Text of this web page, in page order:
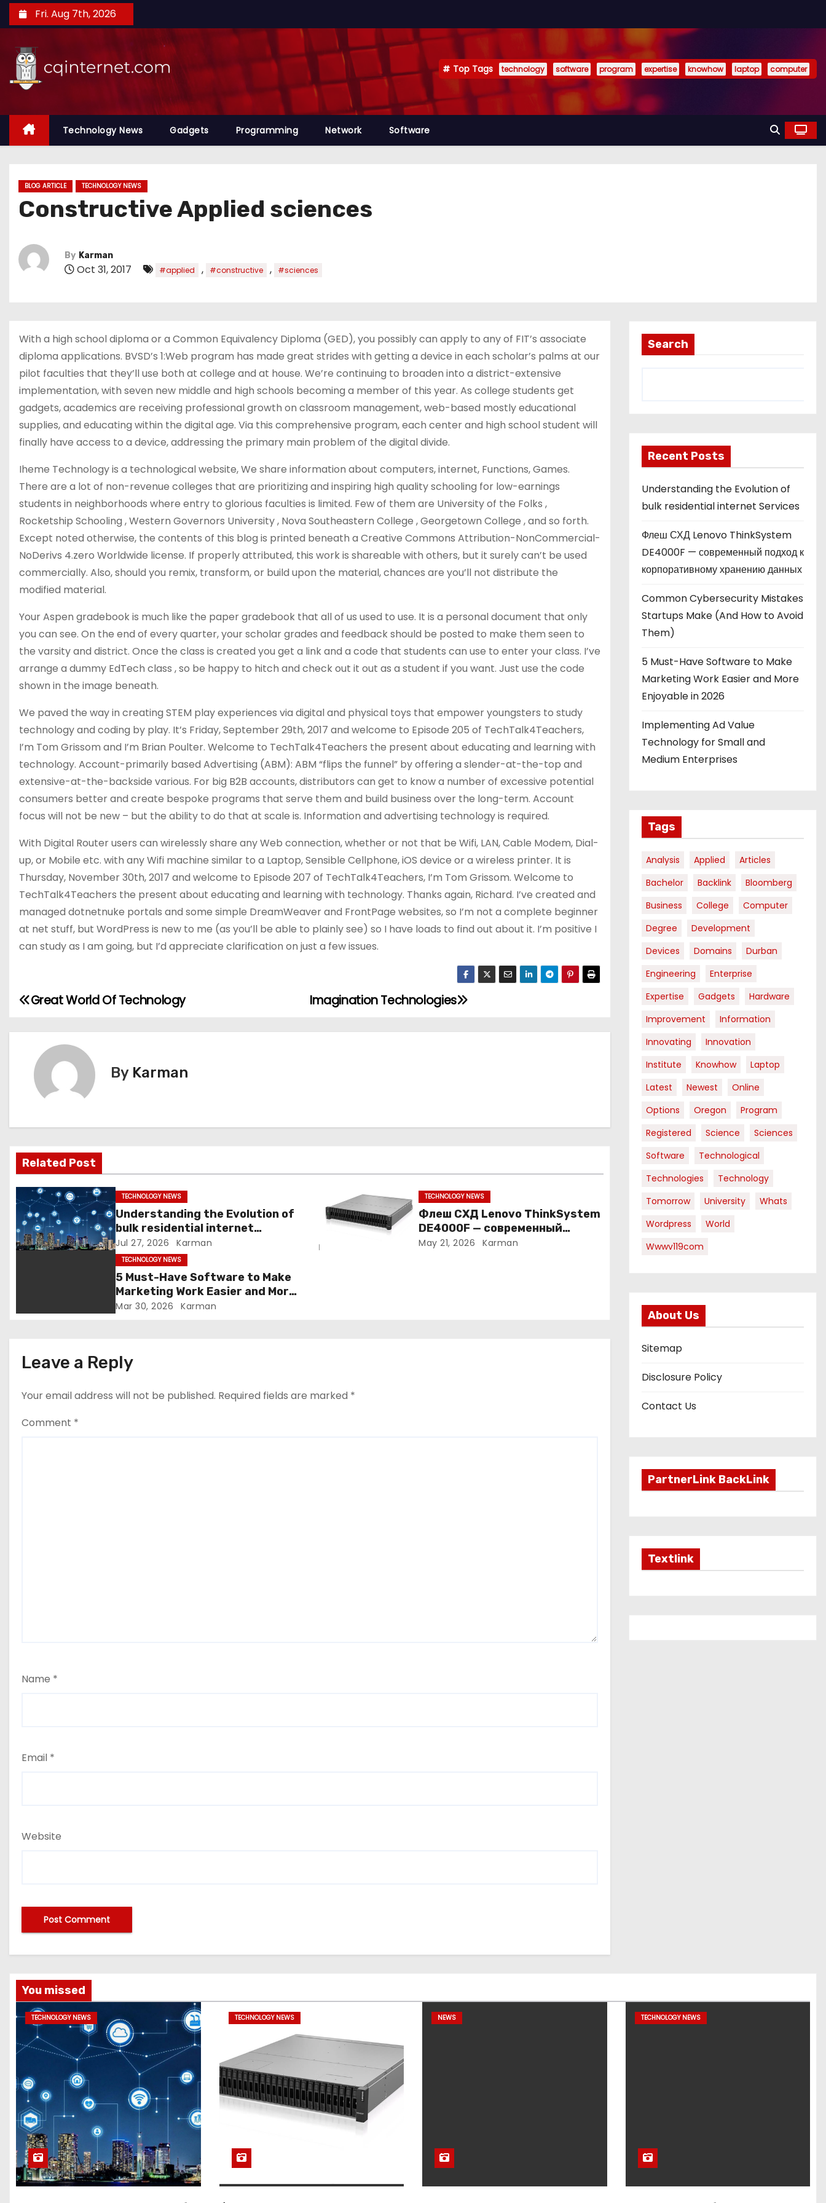
k
n
Fri. Aug 7th, 2026
Top Tags technology software program expertise knowhow laptop computer
Technology News Gadgets Programming Network Software
BLOG ARTICLE TECHNOLOGY NEWS
Constructive Applied sciences
By Karman
Oct 31, 2017 #applied , #constructive , #sciences
With a high school diploma or a Common Equivalency Diploma (GED), you possibly can apply to any of FIT’s associate
diploma applications. BVSD’s 1:Web program has made great strides with getting a device in each scholar’s palms at our
pilot faculties that they’ll use both at college and at house. We’re continuing to broaden into a district-extensive
implementation, with seven new middle and high schools becoming a member of this year. As college students get
gadgets, academics are receiving professional growth on classroom management, web-based mostly educational
supplies, and educating within the digital age. Via this comprehensive program, each center and high school student will
finally have access to a device, addressing the primary main problem of the digital divide.
Iheme Technology is a technological website, We share information about computers, internet, Functions, Games.
There are a lot of non-revenue colleges that are prioritizing and inspiring high quality schooling for low-earnings
students in neighborhoods where entry to glorious faculties is limited. Few of them are University of the Folks ,
Rocketship Schooling , Western Governors University , Nova Southeastern College , Georgetown College , and so forth.
Except noted otherwise, the contents of this blog is printed beneath a Creative Commons Attribution-NonCommercial-
NoDerivs 4.zero Worldwide license. If properly attributed, this work is shareable with others, but it surely can’t be used
commercially. Also, should you remix, transform, or build upon the material, chances are you’ll not distribute the
modified material.
Your Aspen gradebook is much like the paper gradebook that all of us used to use. It is a personal document that only
you can see. On the end of every quarter, your scholar grades and feedback should be posted to make them seen to
the varsity and district. Once the class is created you get a link and a code that students can use to enter your class. I’ve
arrange a dummy EdTech class , so be happy to hitch and check out it out as a student if you want. Just use the code
shown in the image beneath.
We paved the way in creating STEM play experiences via digital and physical toys that empower youngsters to study
technology and coding by play. It’s Friday, September 29th, 2017 and welcome to Episode 205 of TechTalk4Teachers,
I’m Tom Grissom and I’m Brian Poulter. Welcome to TechTalk4Teachers the present about educating and learning with
technology. Account-primarily based Advertising (ABM): ABM “flips the funnel” by offering a slender-at-the-top and
extensive-at-the-backside various. For big B2B accounts, distributors can get to know a number of excessive potential
consumers better and create bespoke programs that serve them and build business over the long-term. Account
focus will not be new – but the ability to do that at scale is. Information and advertising technology is required.
With Digital Router users can wirelessly share any Web connection, whether or not that be Wifi, LAN, Cable Modem, Dial-
up, or Mobile etc. with any Wifi machine similar to a Laptop, Sensible Cellphone, iOS device or a wireless printer. It is
Thursday, November 30th, 2017 and welcome to Episode 207 of TechTalk4Teachers, I’m Tom Grissom. Welcome to
TechTalk4Teachers the present about educating and learning with technology. Thanks again, Richard. I’ve created and
managed dotnetnuke portals and some simple DreamWeaver and FrontPage websites, so I’m not a complete beginner
at net stuff, but WordPress is new to me (as you’ll be able to plainly see) so I have loads to find out about it. I’m positive I
can study as I am going, but I’d appreciate clarification on just a few issues.
P
o
a
v
i
g
a
o
Imagination Technologies
Great World Of Technology
By Karman
Related Post
TECHNOLOGY NEWS
Understanding the Evolution of
bulk residential internet
Services
Jul 27, 2026 Karman
TECHNOLOGY NEWS
Флеш СХД Lenovo ThinkSystem
DE4000F — современный
подход к корпоративному
May 21, 2026 Karman
TECHNOLOGY NEWS
5 Must-Have Software to Make
Marketing Work Easier and More
Enjoyable in 2026
Mar 30, 2026 Karman
Leave a Reply
Your email address will not be published. Required fields are marked *
Comment *
Name *
Email *
Website
Search
Recent Posts
Understanding the Evolution of
bulk residential internet Services
Флеш СХД Lenovo ThinkSystem
DE4000F — современный подход к
корпоративному хранению данных
Common Cybersecurity Mistakes
Startups Make (And How to Avoid
Them)
5 Must-Have Software to Make
Marketing Work Easier and More
Enjoyable in 2026
Implementing Ad Value
Technology for Small and
Medium Enterprises
Tags
Analysis Applied
Articles
Bachelor
Backlink
Bloomberg
Business
College
Computer
Degree
Development
Devices
Domains
Durban
Engineering
Enterprise
Expertise
Gadgets
Hardware
Improvement
Information
Innovating
Innovation
Institute
Knowhow
Laptop
Latest
Newest
Online
Options
Oregon
Program
Registered
Science
Sciences
Software
Technological
Technologies
Technology
Tomorrow
University
Whats
Wordpress
World
Wwwv119com
About Us
Sitemap
Disclosure Policy
Contact Us
PartnerLink BackLink
Textlink
You missed
TECHNOLOGY NEWS TECHNOLOGY NEWS NEWS TECHNOLOGY NEWS